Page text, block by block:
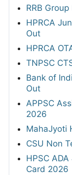
RRB
HPRCA
Out
HPRCA
TNPSC
Bank of
Out
APPSC
2026
MahaJyoti
CSU Non
HPSC
Card 2026